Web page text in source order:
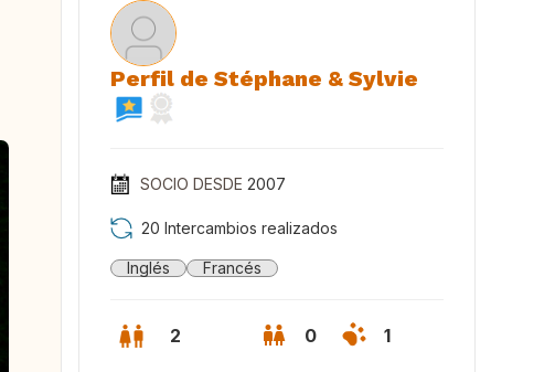
Perfil de Stéphane & Sylvie
SOCIO DESDE 2007
20 Intercambios realizados
Inglés Francés
2 0 1